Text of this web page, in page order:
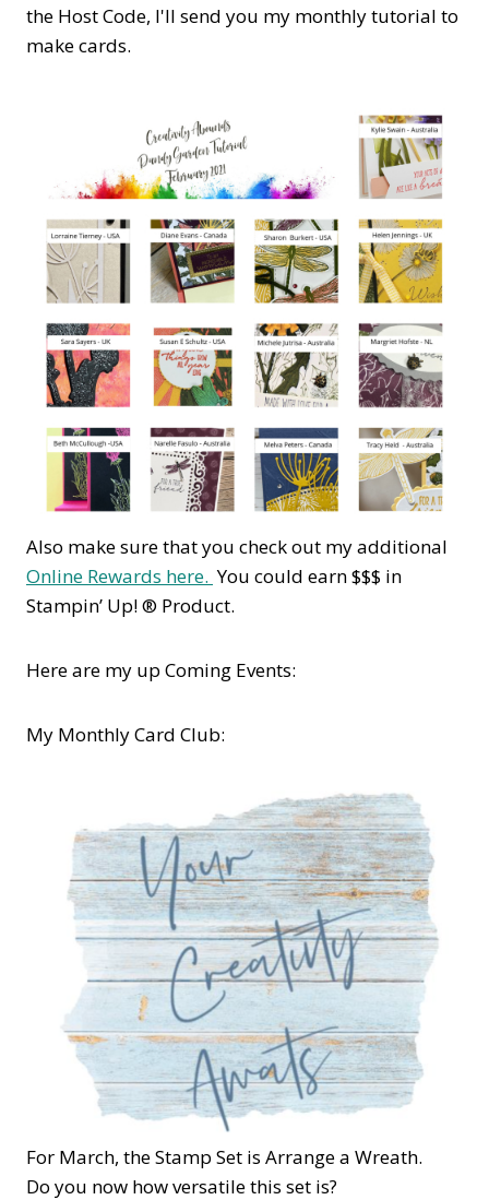
the Host Code, I'll send you my monthly tutorial to
make cards.
Also make sure that you check out my additional
Online Rewards here. You could earn $$$ in
Stampin’ Up! ® Product.
Here are my up Coming Events:
My Monthly Card Club:
For March, the Stamp Set is Arrange a Wreath.
Do you now how versatile this set is?